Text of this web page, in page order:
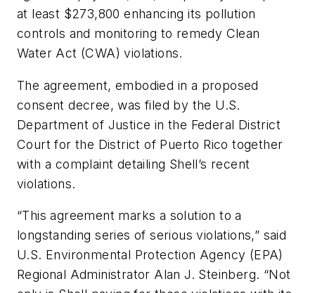
at least $273,800 enhancing its pollution
controls and monitoring to remedy Clean
Water Act (CWA) violations.
The agreement, embodied in a proposed
consent decree, was filed by the U.S.
Department of Justice in the Federal District
Court for the District of Puerto Rico together
with a complaint detailing Shell’s recent
violations.
“This agreement marks a solution to a
longstanding series of serious violations,” said
U.S. Environmental Protection Agency (EPA)
Regional Administrator Alan J. Steinberg. “Not